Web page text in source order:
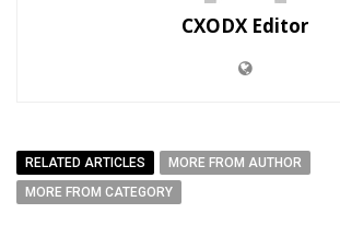
CXODX Editor
RELATED ARTICLES
MORE FROM AUTHOR
MORE FROM CATEGORY